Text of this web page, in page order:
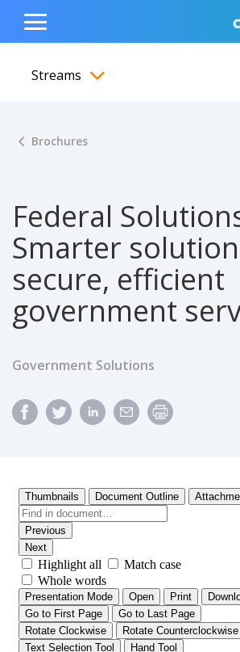
content
navigation
footer
Show Search Input
Hide Search Input
Toggle
Menu
Streams
Brochures
Federal
Smarter
secure, efficient
government
Government Solutions